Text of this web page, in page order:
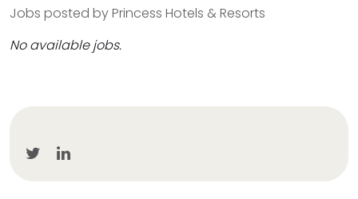
Jobs posted by Princess Hotels & Resorts
No available jobs.